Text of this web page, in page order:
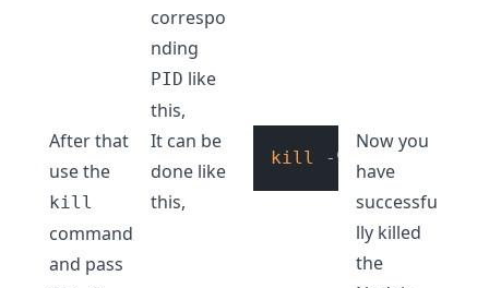
correspo
nding
PID like
this,
After that
use the
kill
command
and pass
It can be
done like
this,
kill
Now you
have
successfu
lly killed
the